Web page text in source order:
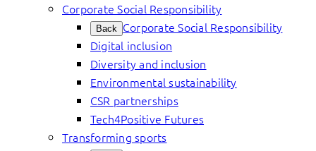
Corporate Social Responsibility
Back Corporate Social Responsibility
Digital inclusion
Diversity and inclusion
Environmental sustainability
CSR partnerships
Tech4Positive Futures
Transforming sports